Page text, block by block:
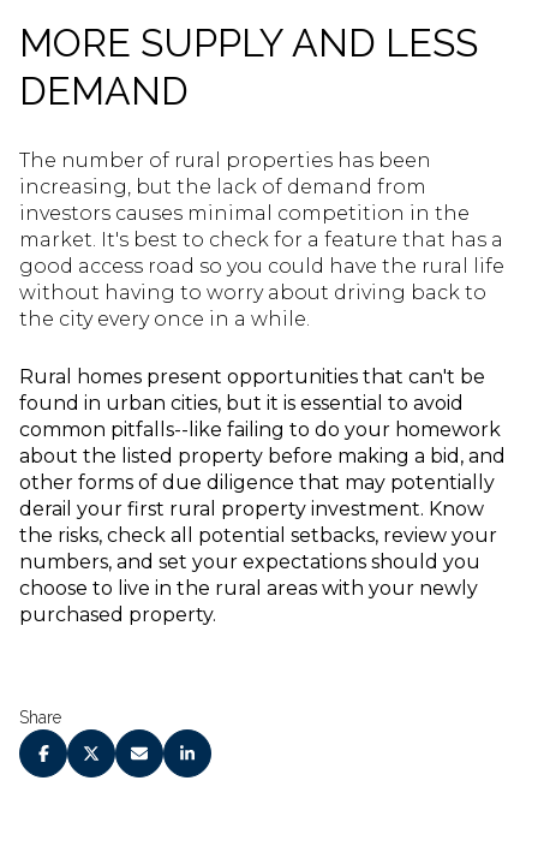
MORE SUPPLY AND LESS
DEMAND
The number of rural properties has been
increasing, but the lack of demand from
investors causes minimal competition in the
market. It's best to check for a feature that has a
good access road so you could have the rural life
without having to worry about driving back to
the city every once in a while.
Rural homes present opportunities that can't be
found in urban cities, but it is essential to avoid
common pitfalls--like failing to do your homework
about the listed property before making a bid, and
other forms of due diligence that may potentially
derail your first rural property investment. Know
the risks, check all potential setbacks, review your
numbers, and set your expectations should you
choose to live in the rural areas with your newly
purchased property.
Share